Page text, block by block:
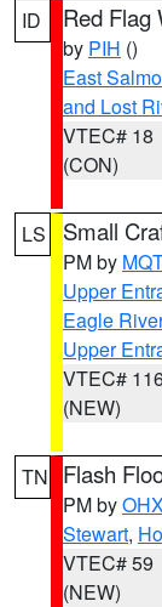
ID Red Flag
by PIH ()
East
and Lost
VTEC# 18
(CON)
LS Small
PM by
Upper
Eagle
Upper
VTEC#
(NEW)
TN Flash
PM by
Stewart,
VTEC# 59
(NEW)